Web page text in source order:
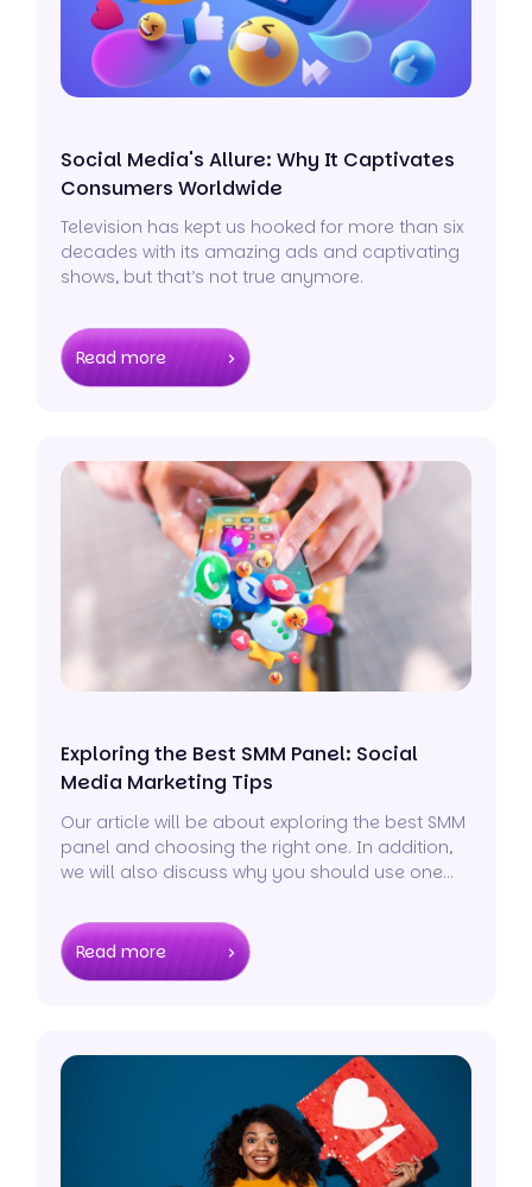
Social Media's Allure: Why It Captivates
Consumers Worldwide
Television has kept us hooked for more than six
decades with its amazing ads and captivating
shows, but that’s not true anymore.
Read more
Exploring the Best SMM Panel: Social
Media Marketing Tips
Our article will be about exploring the best SMM
panel and choosing the right one. In addition,
we will also discuss why you should use one
all your bases.
Read more